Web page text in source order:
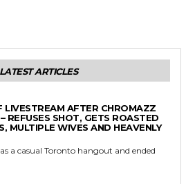
LATEST ARTICLES
LIVESTREAM AFTER CHROMAZZ
REFUSES SHOT, GETS ROASTED
MULTIPLE WIVES AND HEAVENLY
a casual Toronto hangout and ended